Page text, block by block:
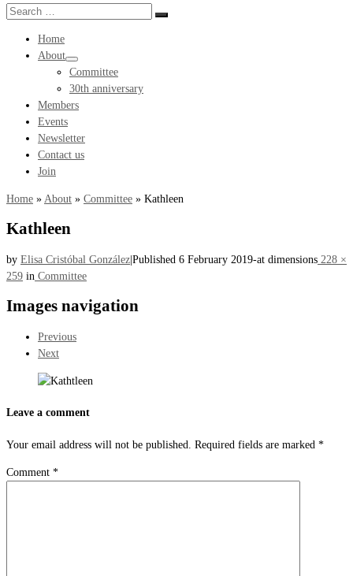
Search
Search
Home
About
Committee
30th anniversary
Members
Events
Newsletter
Contact us
Join
Home » About » Committee » Kathleen
Kathleen
by Elisa Cristóbal González|Published 6 February 2019-at dimensions 228 ×
259 in Committee
Images navigation
Previous
Next
Leave a comment
Your email address will not be published. Required fields are marked *
Comment *